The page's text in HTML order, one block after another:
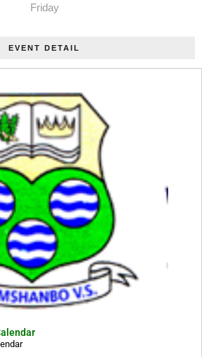
Friday
EVENT DETAIL